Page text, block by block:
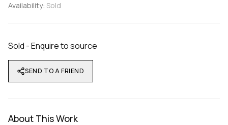
Availability: Sold
Sold - Enquire to source
SEND TO A FRIEND
About This Work